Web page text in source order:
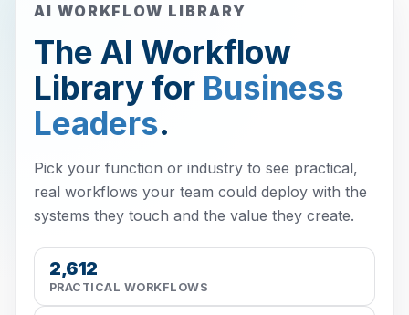
AI WORKFLOW LIBRARY
The AI Workflow
Library for Business
Leaders.
Pick your function or industry to see practical,
real workflows your team could deploy with the
systems they touch and the value they create.
2,612
PRACTICAL WORKFLOWS